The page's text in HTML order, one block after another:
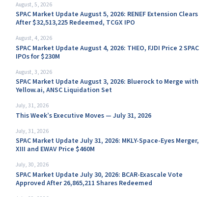
August, 5, 2026
SPAC Market Update August 5, 2026: RENEF Extension Clears
After $32,513,225 Redeemed, TCGX IPO
August, 4, 2026
SPAC Market Update August 4, 2026: THEO, FJDI Price 2 SPAC
IPOs for $230M
August, 3, 2026
SPAC Market Update August 3, 2026: Bluerock to Merge with
Yellow.ai, ANSC Liquidation Set
July, 31, 2026
This Week’s Executive Moves — July 31, 2026
July, 31, 2026
SPAC Market Update July 31, 2026: MKLY-Space-Eyes Merger,
XIII and EWAV Price $460M
July, 30, 2026
SPAC Market Update July 30, 2026: BCAR-Exascale Vote
Approved After 26,865,211 Shares Redeemed